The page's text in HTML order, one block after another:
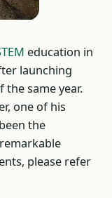
education in
launching
the same year.
one of his
the
please refer